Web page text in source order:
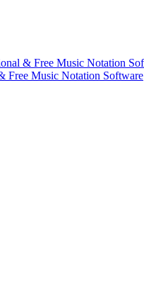
Free Music Notation Software